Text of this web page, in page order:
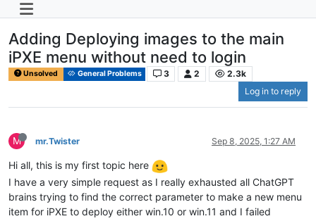
Adding Deploying images to the main
iPXE menu without need to login
Unsolved General Problems 3 2
2.3k
Log in to reply
M mr.Twister Sep 8, 2025, 1:27 AM
Hi all, this is my first topic here
I have a very simple request as I really exhausted all ChatGPT
brains trying to find the correct parameter to make a new menu
item for iPXE to deploy either win.10 or win.11 and I failed